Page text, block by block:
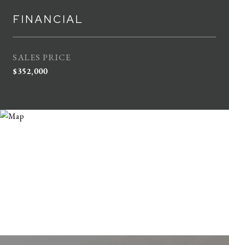
FINANCIAL
SALES PRICE
$352,000